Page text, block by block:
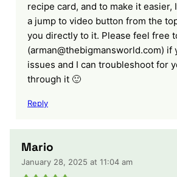
recipe card, and to make it easier,
a jump to video button from the
you directly to it. Please feel free
(arman@thebigmansworld.com) if
issues and I can troubleshoot for
through it 🙂
Reply
Mario
January 28, 2025 at 11:04 am